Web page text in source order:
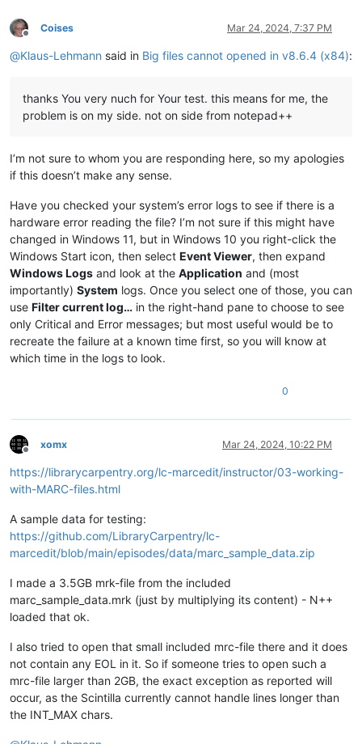
Offline
Coises Mar 24, 2024, 7:37 PM
@Klaus-Lehmann said in Big files cannot opened in v8.6.4 (x84):
thanks You very nuch for Your test. this means for me, the
problem is on my side. not on side from notepad++
I’m not sure to whom you are responding here, so my apologies
if this doesn’t make any sense.
Have you checked your system’s error logs to see if there is a
hardware error reading the file? I’m not sure if this might have
changed in Windows 11, but in Windows 10 you right-click the
Windows Start icon, then select Event Viewer, then expand
Windows Logs and look at the Application and (most
importantly) System logs. Once you select one of those, you can
use Filter current log… in the right-hand pane to choose to see
only Critical and Error messages; but most useful would be to
recreate the failure at a known time first, so you will know at
which time in the logs to look.
0
Offline
xomx Mar 24, 2024, 10:22 PM
https://librarycarpentry.org/lc-marcedit/instructor/03-working-
with-MARC-files.html
A sample data for testing:
https://github.com/LibraryCarpentry/lc-
marcedit/blob/main/episodes/data/marc_sample_data.zip
I made a 3.5GB mrk-file from the included
marc_sample_data.mrk (just by multiplying its content) - N++
loaded that ok.
I also tried to open that small included mrc-file there and it does
not contain any EOL in it. So if someone tries to open such a
mrc-file larger than 2GB, the exact exception as reported will
occur, as the Scintilla currently cannot handle lines longer than
the INT_MAX chars.